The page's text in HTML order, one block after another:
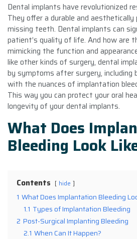
Dental implants have revolutionized
They offer a durable and
missing teeth. Dental implants can
patient’s quality of life. And how are
mimicking the function and
like other kinds of surgery, dental
by symptoms after surgery, including
with the nuances of implantation
This way you can protect your oral
longevity of your dental implants.
What Does
Bleeding Look
Contents hide
1 What Does Implantation Bleeding
1.1 Types of Implantation Bleeding
2 Post-Surgical Implanting Bleeding
2.1 When Can It Happen?